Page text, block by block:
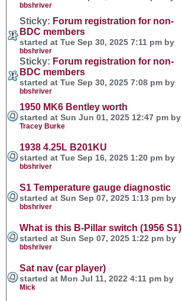
bbshriver
Sticky: Forum registration for non-
BDC members
started at Tue Sep 30, 2025 7:11 pm by
bbshriver
Sticky: Forum registration for non-
BDC members
started at Tue Sep 30, 2025 7:08 pm by
bbshriver
1950 MK6 Bentley worth
started at Sun Jun 01, 2025 12:47 pm by
Tracey Burke
1938 4.25L B201KU
started at Tue Sep 16, 2025 1:20 pm by
bbshriver
S1 Temperature gauge diagnostic
started at Sun Sep 07, 2025 1:13 pm by
bbshriver
What is this B-Pillar switch (1956 S1)
started at Sun Sep 07, 2025 1:22 pm by
bbshriver
Sat nav (car player)
started at Mon Jul 11, 2022 4:11 pm by
Mick